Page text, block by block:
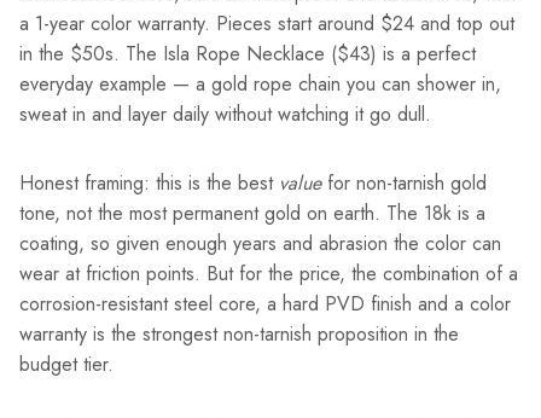
a 1-year color warranty. Pieces start around $24 and top out
in the $50s. The Isla Rope Necklace ($43) is a perfect
everyday example — a gold rope chain you can shower in,
sweat in and layer daily without watching it go dull.
Honest framing: this is the best valuefor non-tarnish gold
tone, not the most permanent gold on earth. The 18k is a
coating, so given enough years and abrasion the color can
wear at friction points. But for the price, the combination of a
corrosion-resistant steel core, a hard PVD finish and a color
warranty is the strongest non-tarnish proposition in the
budget tier.